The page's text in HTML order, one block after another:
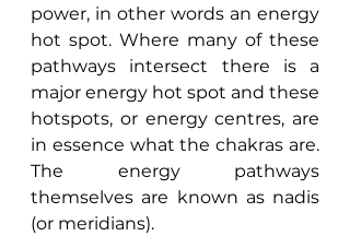
power, in other words an energy
hot spot. Where many of these
pathways intersect there is a
major energy hot spot and these
hotspots, or energy centres, are
in essence what the chakras are.
The energy pathways
themselves are known as nadis
(or meridians).